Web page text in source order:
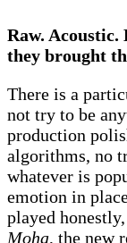
Raw. Acoustic.
they brought
There is a
not try to be
production
algorithms, no
whatever is
emotion in
played
Moha, the new